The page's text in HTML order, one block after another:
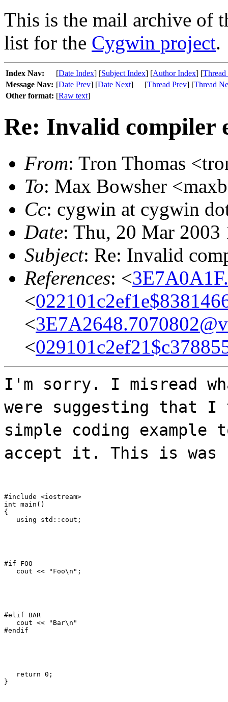
This is the mail archive of
list for the Cygwin project.
Index Nav: [Date Index] [Subject Index] [Author Index] [
Message Nav: [Date Prev] [Date Next] [Thread Prev] [Thread
Other format: [Raw text]
Re: Invalid compiler
From: Tron Thomas
To: Max Bowsher
Cc: cygwin at cygwin
Date: Thu, 20 Mar 2003
Subject: Re: Invalid
References: <
<
<
<
I'm sorry. I misread
were suggesting
simple coding
accept it. This is was
#include <iostream>
int main()
{
   using std::cout;
#if FOO
   cout << "Foo\n";
#elif BAR
   cout << "Bar\n"
#endif
   return 0;
}